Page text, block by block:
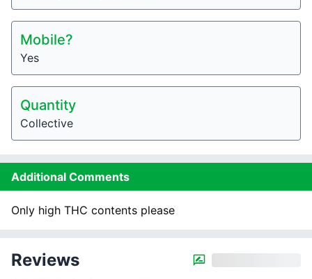
Mobile?
Yes
Quantity
Collective
Additional Comments
Only high THC contents please
Reviews